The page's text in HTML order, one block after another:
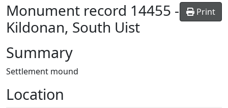
Print
Monument record 14455 -
Kildonan, South Uist
Summary
Settlement mound
Location